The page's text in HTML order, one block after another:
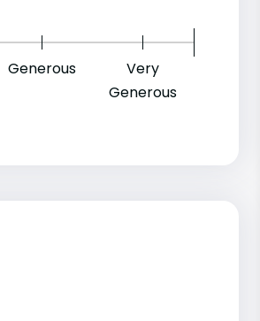
Generous
Very
Generous